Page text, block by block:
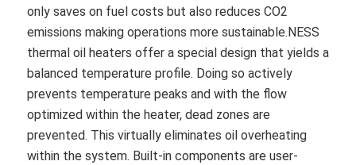
only saves on fuel costs but also reduces CO2
emissions making operations more sustainable.NESS
thermal oil heaters offer a special design that yields a
balanced temperature profile. Doing so actively
prevents temperature peaks and with the flow
optimized within the heater, dead zones are
prevented. This virtually eliminates oil overheating
within the system. Built-in components are user-